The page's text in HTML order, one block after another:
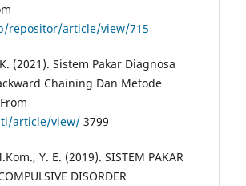
repositor/article/view/715
(2021). Sistem Pakar Diagnosa
Chaining Dan Metode
article/view/ 3799
Y. E. (2019). SISTEM PAKAR
DISORDER